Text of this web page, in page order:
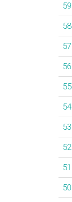
59
58
57
56
55
54
53
52
51
50